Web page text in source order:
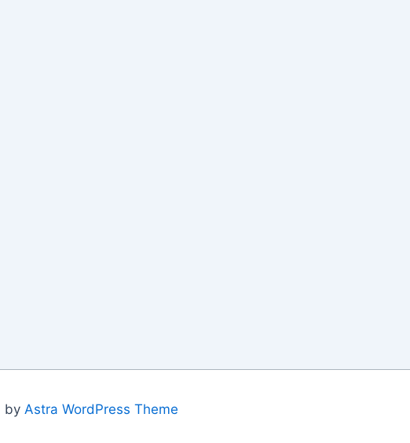
by Astra WordPress Theme